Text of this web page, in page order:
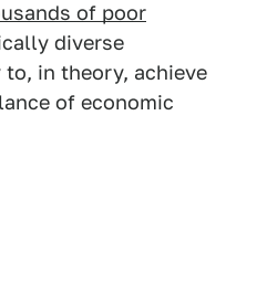
of poor
diverse
in theory, achieve
of economic